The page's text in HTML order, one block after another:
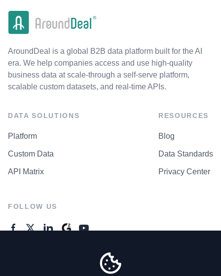
AroundDeal is a global B2B data platform built for the AI
era. We help companies access and use high-quality
business data at scale-through a self-serve platform,
scalable custom datasets, and real-time APIs.
DATA SOLUTIONS
Platform
Custom Data
API Matrix
RESOURCES
Blog
Data Standards
Privacy Center
FOLLOW US